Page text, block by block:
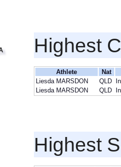
Highest
Athlete
Nat
Liesda MARSDON
QLD
Liesda MARSDON
QLD
Highest